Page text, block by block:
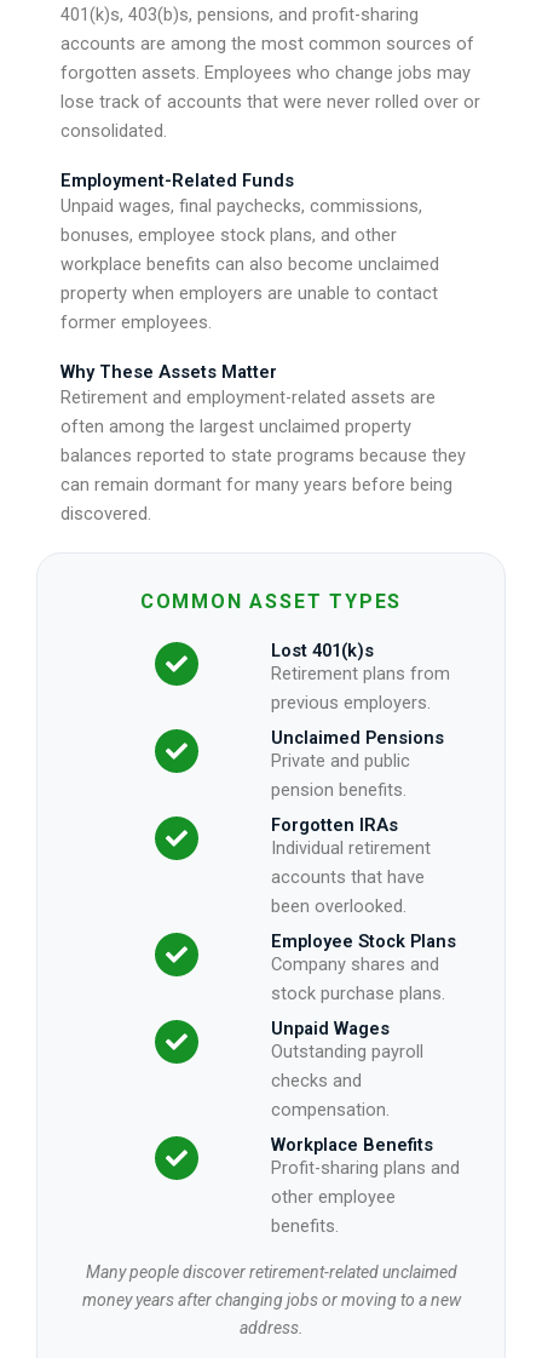
401(k)s, 403(b)s, pensions, and profit-sharing
accounts are among the most common sources of
forgotten assets. Employees who change jobs may
lose track of accounts that were never rolled over or
consolidated.
Employment-Related Funds
Unpaid wages, final paychecks, commissions,
bonuses, employee stock plans, and other
workplace benefits can also become unclaimed
property when employers are unable to contact
former employees.
Why These Assets Matter
Retirement and employment-related assets are
often among the largest unclaimed property
balances reported to state programs because they
can remain dormant for many years before being
discovered.
COMMON ASSET TYPES
Lost 401(k)s
Retirement plans from
previous employers.
Unclaimed Pensions
Private and public
pension benefits.
Forgotten IRAs
Individual retirement
accounts that have
been overlooked.
Employee Stock Plans
Company shares and
stock purchase plans.
Unpaid Wages
Outstanding payroll
checks and
compensation.
Workplace Benefits
Profit-sharing plans and
other employee
benefits.
Many people discover retirement-related unclaimed
money years after changing jobs or moving to a new
address.